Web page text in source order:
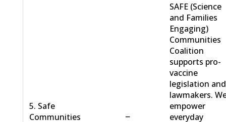
5. Safe
Communities
−
SAFE (Science
and Families
Engaging)
Communities
Coalition
supports pro-
vaccine
legislation and
lawmakers.
empower
everyday